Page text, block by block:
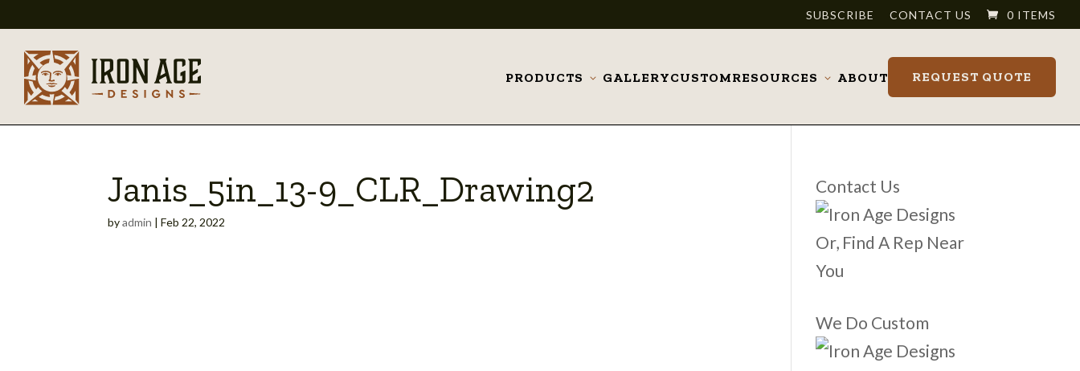
SUBSCRIBE CONTACT US 0 ITEMS
PRODUCTS
ToggleGALLERYCUSTOMRESOURCES
ToggleABOUT REQUEST QUOTE
Janis_5in_13-9_CLR_Drawing2
byadmin |Feb 22, 2022
Contact Us
Or, Find A Rep Near
You
We Do Custom